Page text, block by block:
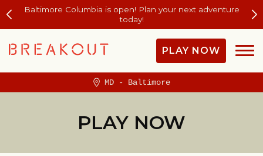
Baltimore Columbia is open! Plan your next adventure
today!
PLAY NOW
MD - Baltimore
PLAY NOW